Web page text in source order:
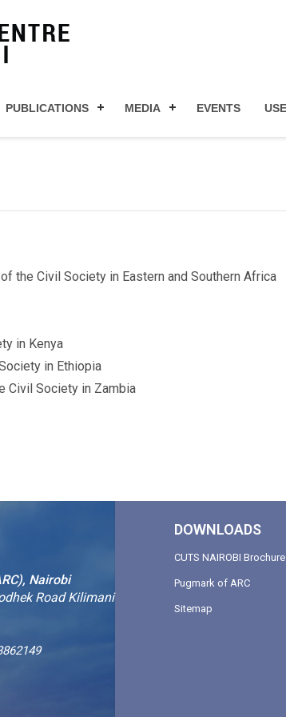
PUBLICATIONS MEDIA EVENTS
the Civil Society in Eastern and Southern Africa
in Kenya
in Ethiopia
Civil Society in Zambia
Nairobi
Road Kilimani
DOWNLOADS
CUTS NAIROBI Brochure
Pugmark of ARC
Sitemap